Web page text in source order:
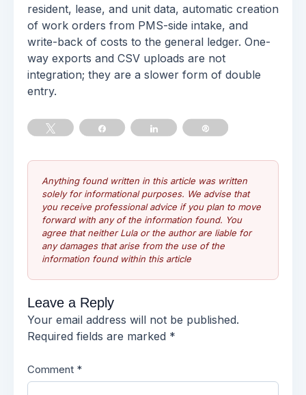
resident, lease, and unit data, automatic creation
of work orders from PMS-side intake, and
write-back of costs to the general ledger. One-
way exports and CSV uploads are not
integration; they are a slower form of double
entry.
Share Share
Anything found written in this article was written
solely for informational purposes. We advise that
you receive professional advice if you plan to move
forward with any of the information found. You
agree that neither Lula or the author are liable for
any damages that arise from the use of the
information found within this article
Leave a Reply
Your email address will not be published.
Required fields are marked *
Comment *